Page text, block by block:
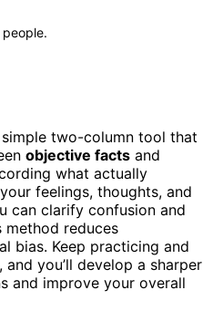
people.
simple two-column tool that
objective facts and
what actually
feelings, thoughts, and
can clarify confusion and
method reduces
bias. Keep practicing and
you’ll develop a sharper
and improve your overall